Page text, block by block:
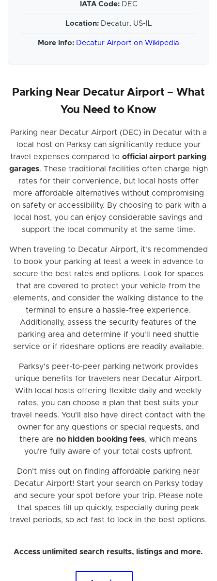
IATA Code:DEC
Location:Decatur, US-IL
More Info: Decatur Airport on Wikipedia
Parking Near Decatur Airport – What
You Need to Know
Parking near Decatur Airport (DEC) in Decatur with a
local host on Parksy can significantly reduce your
travel expenses compared toofficial airport parking
garages. These traditional facilities often charge high
rates for their convenience, but local hosts offer
more affordable alternatives without compromising
on safety or accessibility. By choosing to park with a
local host, you can enjoy considerable savings and
support the local community at the same time.
When traveling to Decatur Airport, it's recommended
to book your parking at least a week in advance to
secure the best rates and options. Look for spaces
that are covered to protect your vehicle from the
elements, and consider the walking distance to the
terminal to ensure a hassle-free experience.
Additionally, assess the security features of the
parking area and determine if you'll need shuttle
service or if rideshare options are readily available.
Parksy's peer-to-peer parking network provides
unique benefits for travelers near Decatur Airport.
With local hosts offering flexible daily and weekly
rates, you can choose a plan that best suits your
travel needs. You'll also have direct contact with the
owner for any questions or special requests, and
there are no hidden booking fees, which means
you're fully aware of your total costs upfront.
Don't miss out on finding affordable parking near
Decatur Airport! Start your search on Parksy today
and secure your spot before your trip. Please note
that spaces fill up quickly, especially during peak
travel periods, so act fast to lock in the best options.
Access unlimited search results, listings and more.